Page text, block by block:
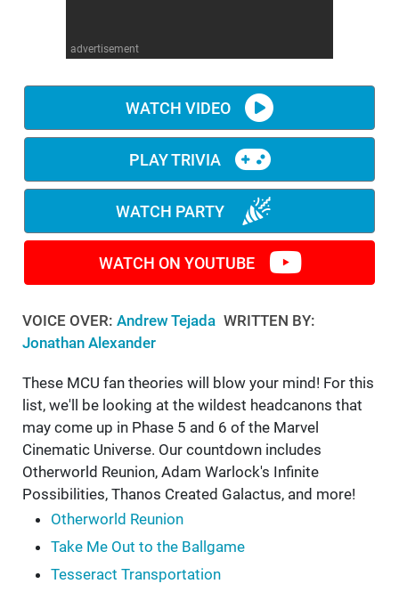
advertisement
WATCH VIDEO
PLAY TRIVIA
WATCH PARTY
WATCH ON YOUTUBE
VOICE OVER: Andrew Tejada WRITTEN BY:
Jonathan Alexander
These MCU fan theories will blow your mind! For this
list, we'll be looking at the wildest headcanons that
may come up in Phase 5 and 6 of the Marvel
Cinematic Universe. Our countdown includes
Otherworld Reunion, Adam Warlock's Infinite
Possibilities, Thanos Created Galactus, and more!
Otherworld Reunion
Take Me Out to the Ballgame
Tesseract Transportation